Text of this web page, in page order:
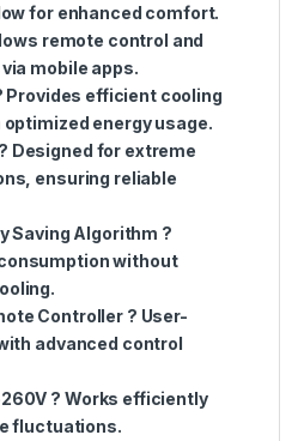
for enhanced comfort.
remote control and
mobile apps.
Provides efficient cooling
energy usage.
? Designed for extreme
ensuring reliable
Saving Algorithm ?
without
Controller? User-
advanced control
? Works efficiently
fluctuations.